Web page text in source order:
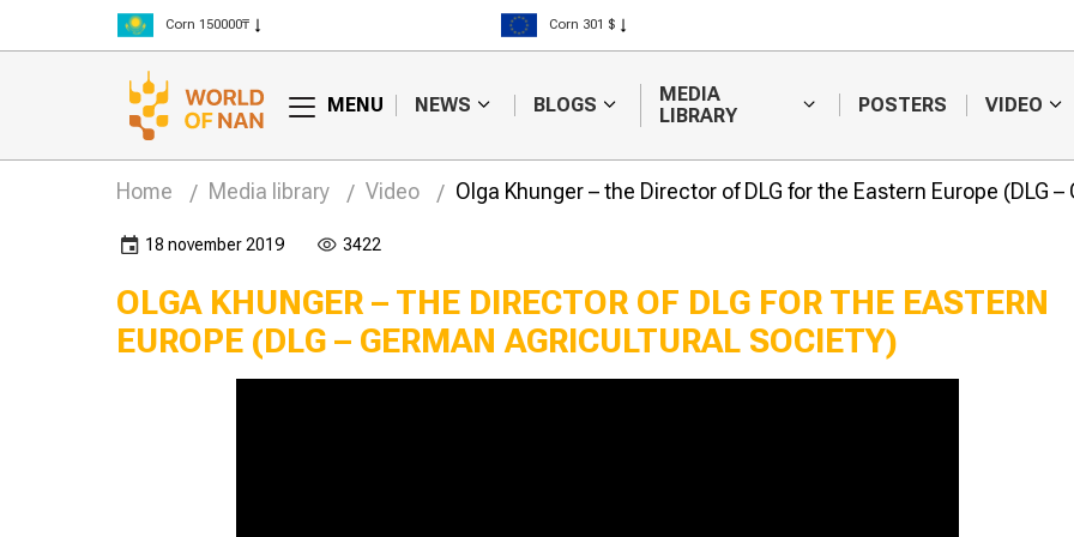
Corn 150000₸
Rice 300000₸
Wheat 125000₸
Corn 301 $
Rice 408 $
MENU NEWS BLOGS
MEDIA
LIBRARY
POSTERS VIDEO
Home Media library Video Olga Khunger – the Director of DLG for the Eastern Europe (DLG
18 november 2019 3422
OLGA KHUNGER – THE DIRECTOR OF DLG FOR THE EASTERN
EUROPE (DLG – GERMAN AGRICULTURAL SOCIETY)